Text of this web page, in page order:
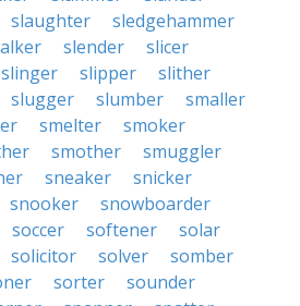
slaughter
sledgehammer
slender
slicer
slinger slipper
slither
slugger slumber
smaller
smelter
smoker
smother
smuggler
sneaker
snicker
snooker
snowboarder
soccer softener
solar
solicitor solver
somber
sorter
sounder